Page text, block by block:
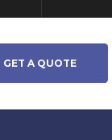
GET A QUOTE